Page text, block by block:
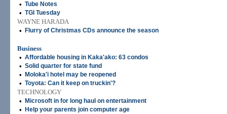
• Tube Notes
• TGI Tuesday
WAYNE HARADA
•
Flurry of Christmas CDs announce the season
Business
• Affordable housing in Kaka'ako: 63 condos
• Solid quarter for state fund
• Moloka'i hotel may be reopened
• Toyota: Can it keep on truckin'?
TECHNOLOGY
•
Microsoft in for long haul on entertainment
• Help your parents join computer age